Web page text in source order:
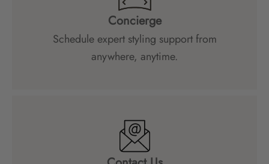
Concierge
Schedule expert styling support from
anywhere, anytime.